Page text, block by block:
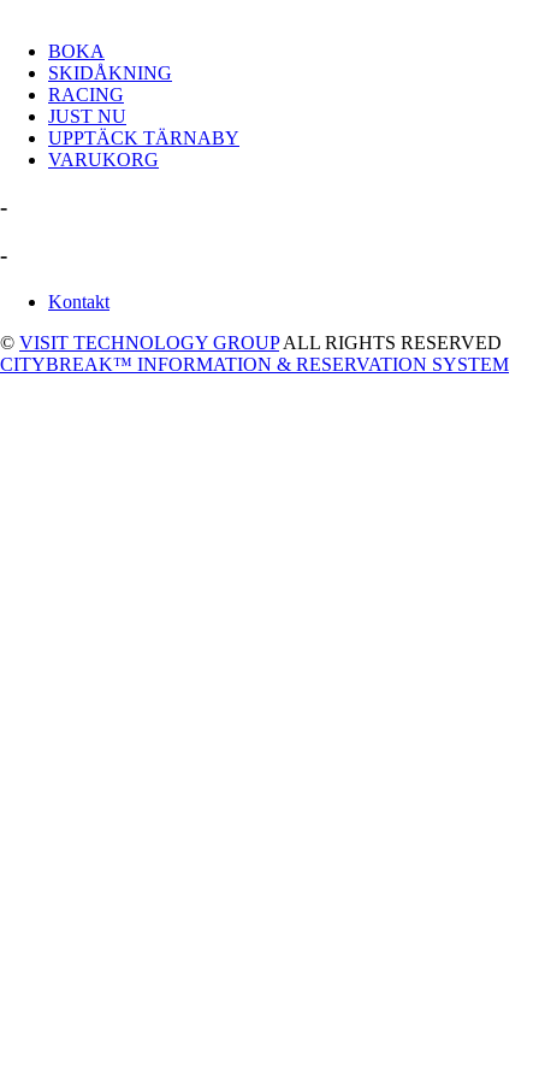
BOKA
SKIDÅKNING
RACING
JUST NU
UPPTÄCK TÄRNABY
VARUKORG
-
-
Kontakt
© VISIT TECHNOLOGY GROUPALL RIGHTS RESERVED
CITYBREAK™ INFORMATION & RESERVATION SYSTEM